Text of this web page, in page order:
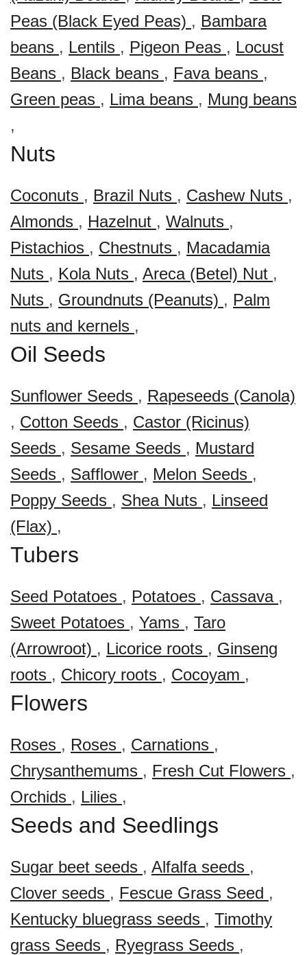
Peas (Black Eyed Peas) , Bambara
beans , Lentils , Pigeon Peas , Locust
Beans , Black beans , Fava beans ,
Green peas , Lima beans , Mung beans
,
Nuts
Coconuts , Brazil Nuts , Cashew Nuts ,
Almonds , Hazelnut , Walnuts ,
Pistachios , Chestnuts , Macadamia
Nuts , Kola Nuts , Areca (Betel) Nut ,
Nuts , Groundnuts (Peanuts) , Palm
nuts and kernels ,
Oil Seeds
Sunflower Seeds , Rapeseeds (Canola)
, Cotton Seeds , Castor (Ricinus)
Seeds , Sesame Seeds , Mustard
Seeds , Safflower , Melon Seeds ,
Poppy Seeds , Shea Nuts , Linseed
(Flax) ,
Tubers
Seed Potatoes , Potatoes , Cassava ,
Sweet Potatoes , Yams , Taro
(Arrowroot) , Licorice roots , Ginseng
roots , Chicory roots , Cocoyam ,
Flowers
Roses , Roses , Carnations ,
Chrysanthemums , Fresh Cut Flowers ,
Orchids , Lilies ,
Seeds and Seedlings
Sugar beet seeds , Alfalfa seeds ,
Clover seeds , Fescue Grass Seed ,
Kentucky bluegrass seeds , Timothy
grass Seeds , Ryegrass Seeds ,